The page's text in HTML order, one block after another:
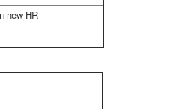
new HR